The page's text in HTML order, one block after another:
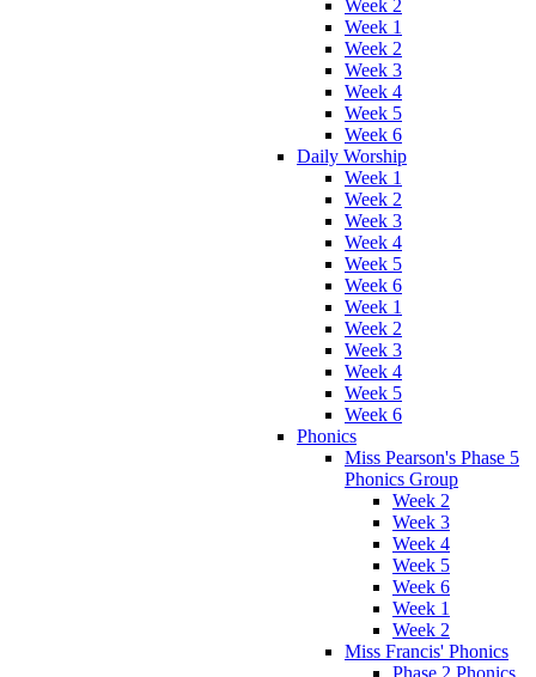
Week 2
Week 1
Week 2
Week 3
Week 4
Week 5
Week 6
Daily Worship
Week 1
Week 2
Week 3
Week 4
Week 5
Week 6
Week 1
Week 2
Week 3
Week 4
Week 5
Week 6
Phonics
Miss Pearson's Phase 5
Phonics Group
Week 2
Week 3
Week 4
Week 5
Week 6
Week 1
Week 2
Miss Francis' Phonics